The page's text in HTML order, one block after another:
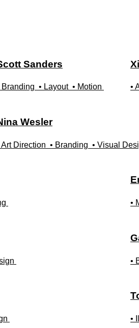
Sanders
Branding • Layout • Motion •
Wesler
Art Direction • Branding • Visual
•
•
•